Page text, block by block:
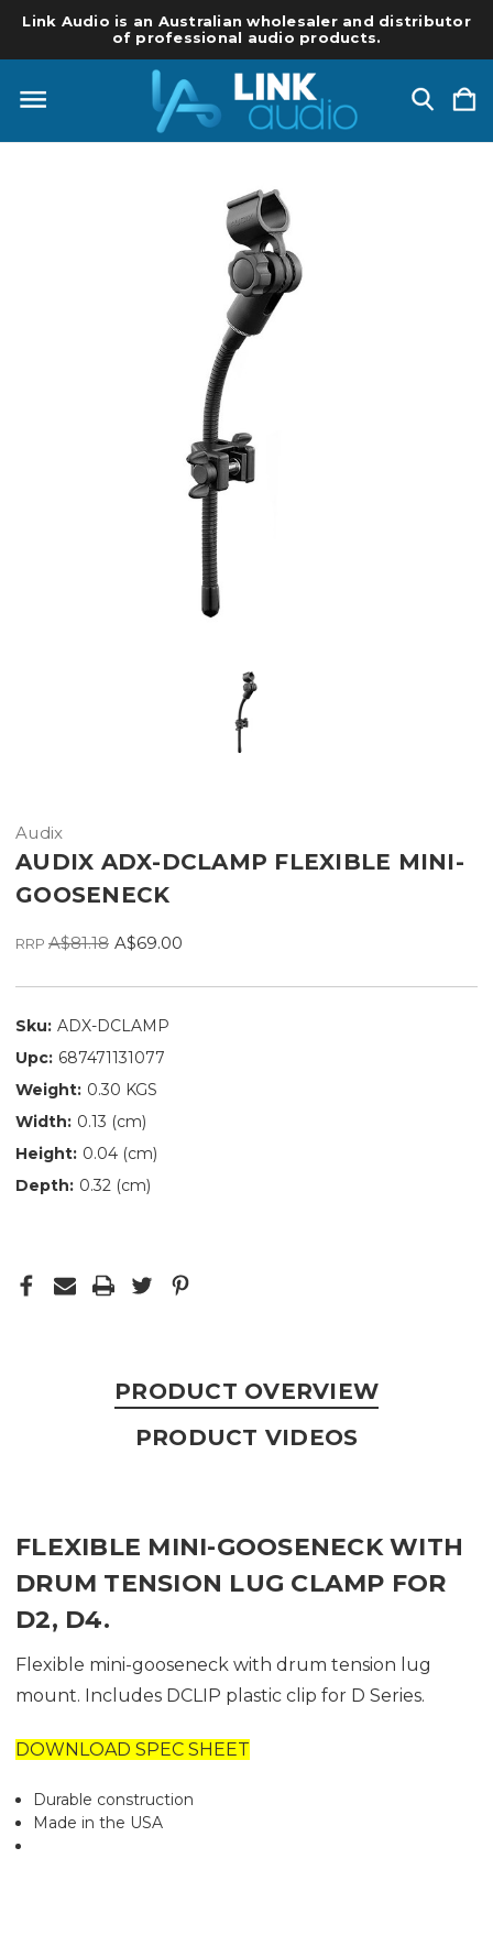
Link Audio is an Australian wholesaler and distributor
of professional audio products.
Audix
AUDIX ADX-DCLAMP FLEXIBLE MINI-
GOOSENECK
RRP A$81.18 A$69.00
Sku: ADX-DCLAMP
Upc: 687471131077
Weight: 0.30 KGS
Width: 0.13 (cm)
Height: 0.04 (cm)
Depth: 0.32 (cm)
PRODUCT OVERVIEW
PRODUCT VIDEOS
FLEXIBLE MINI-GOOSENECK WITH
DRUM TENSION LUG CLAMP FOR
D2, D4.
Flexible mini-gooseneck with drum tension lug
mount. Includes DCLIP plastic clip for D Series.
DOWNLOAD SPEC SHEET
Durable construction
Made in the USA